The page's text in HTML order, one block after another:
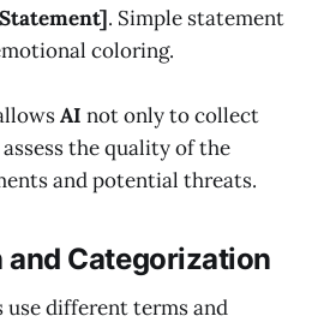
. Simple statement
coloring.
AI not only to collect
the quality of the
and potential threats.
Categorization
different terms and